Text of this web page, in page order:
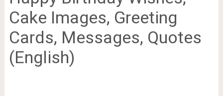
Cake Images, Greeting
Cards, Messages, Quotes
(English)